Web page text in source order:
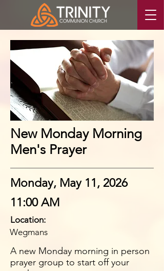
New Monday Morning
Men's Prayer
Monday, May 11, 2026
11:00 AM
Location:
Wegmans
A new Monday morning in person
prayer group to start off your